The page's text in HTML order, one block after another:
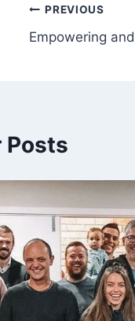
Post
PREVIOUS
Empowering
Posts